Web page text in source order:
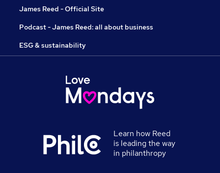
James Reed - Official Site
Podcast - James Reed: all about business
ESG & sustainability
Learn how Reed
is leading the way
in philanthropy